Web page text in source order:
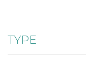
TYPE